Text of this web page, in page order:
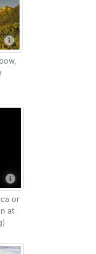
or
at